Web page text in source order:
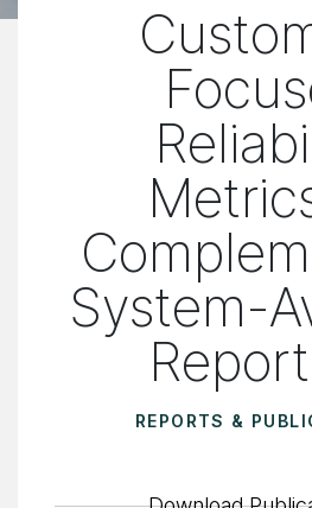
System-
REPORTS &